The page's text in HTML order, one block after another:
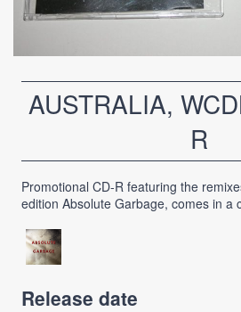
AUSTRALIA,
R
Promotional CD-R featuring the
edition Absolute Garbage, comes in a
Release date